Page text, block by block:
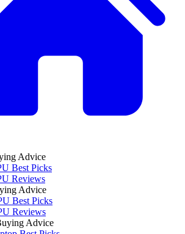
Advice
Best Picks
Reviews
Advice
Best Picks
Reviews
Advice